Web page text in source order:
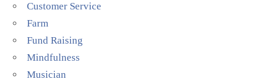
Customer Service
Farm
Fund Raising
Mindfulness
Musician